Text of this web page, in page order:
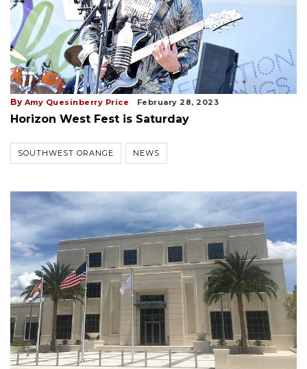
By Amy Quesinberry Price February 28, 2023
Horizon West Fest is Saturday
SOUTHWEST ORANGE NEWS